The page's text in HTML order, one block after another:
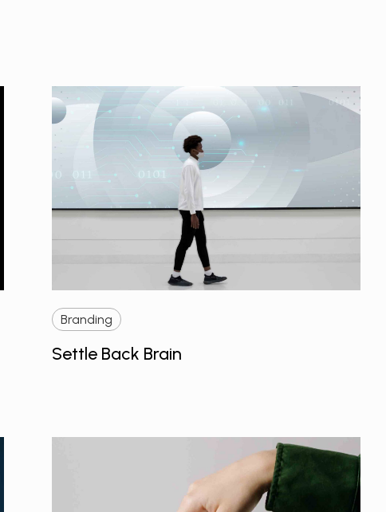
Branding
Settle Back Brain